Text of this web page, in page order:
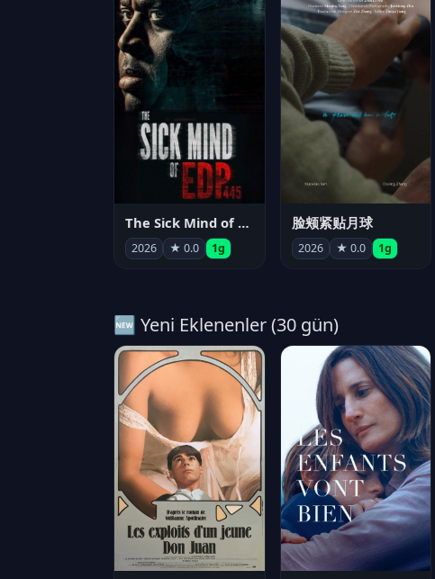
The Sick Mind of EDP445
2026 ★ 0.0 1g
脸颊紧贴月球
2026 ★ 0.0 1g
🆕 Yeni Eklenenler (30 gün)